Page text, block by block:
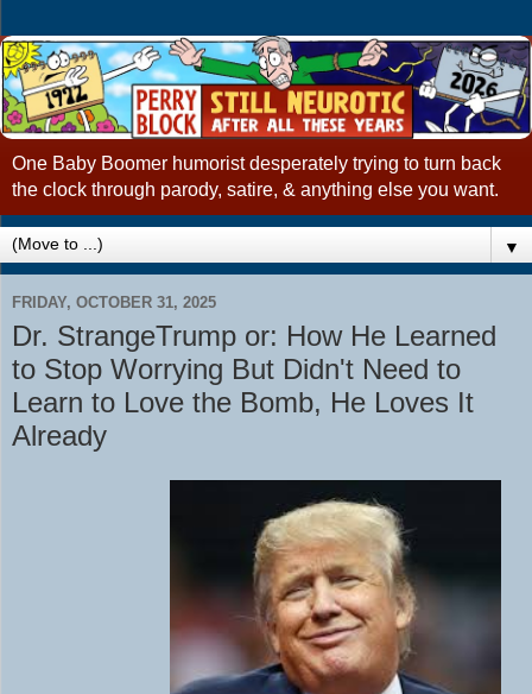
One Baby Boomer humorist desperately trying to turn back
the clock through parody, satire, & anything else you want.
▼
FRIDAY, OCTOBER 31, 2025
Dr. StrangeTrump or: How He Learned
to Stop Worrying But Didn't Need to
Learn to Love the Bomb, He Loves It
Already